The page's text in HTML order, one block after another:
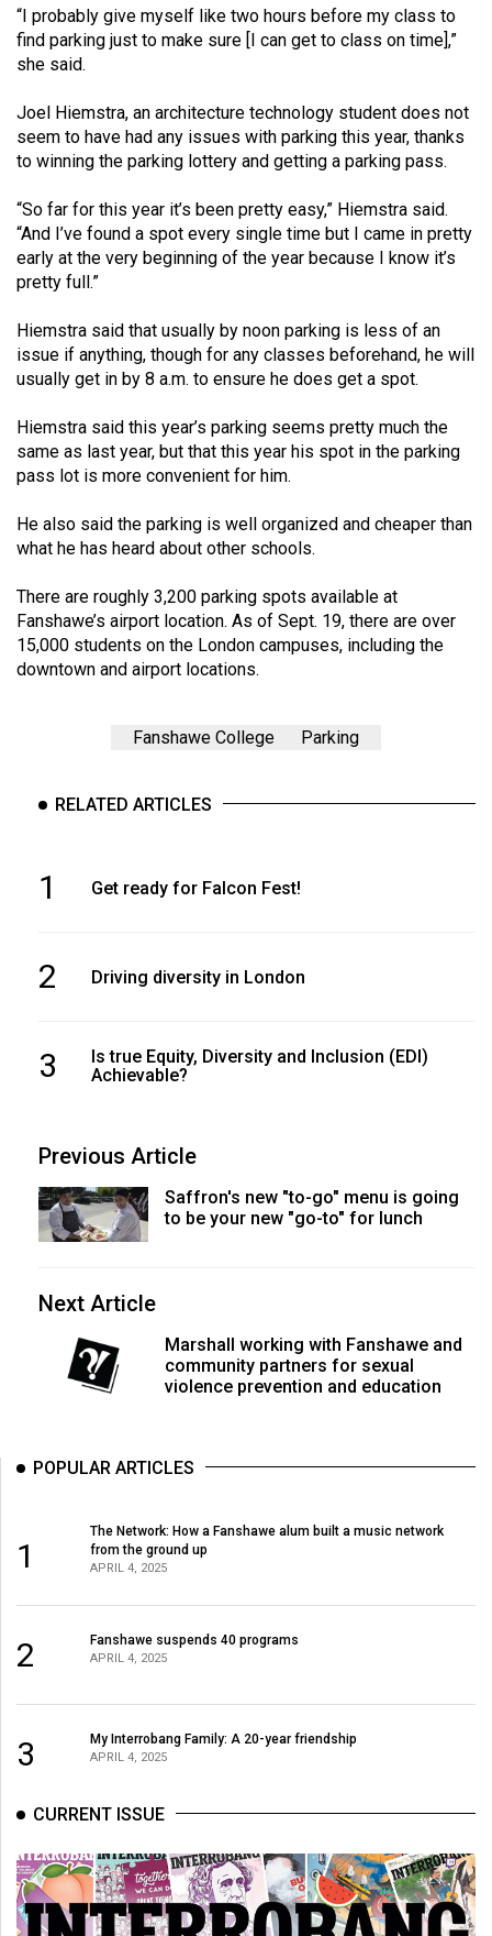
“I probably give myself like two hours before my class to
find parking just to make sure [I can get to class on time],”
she said.
Joel Hiemstra, an architecture technology student does not
seem to have had any issues with parking this year, thanks
to winning the parking lottery and getting a parking pass.
“So far for this year it’s been pretty easy,” Hiemstra said.
“And I’ve found a spot every single time but I came in pretty
early at the very beginning of the year because I know it’s
pretty full.”
Hiemstra said that usually by noon parking is less of an
issue if anything, though for any classes beforehand, he will
usually get in by 8 a.m. to ensure he does get a spot.
Hiemstra said this year’s parking seems pretty much the
same as last year, but that this year his spot in the parking
pass lot is more convenient for him.
He also said the parking is well organized and cheaper than
what he has heard about other schools.
There are roughly 3,200 parking spots available at
Fanshawe’s airport location. As of Sept. 19, there are over
15,000 students on the London campuses, including the
downtown and airport locations.
Fanshawe College Parking
RELATED ARTICLES
1 Get ready for Falcon Fest!
2 Driving diversity in London
3
Is true Equity, Diversity and Inclusion (EDI)
Achievable?
Previous Article
Saffron's new "to-go" menu is going
to be your new "go-to" for lunch
Next Article
Marshall working with Fanshawe and
community partners for sexual
violence prevention and education
POPULAR ARTICLES
1
The Network: How a Fanshawe alum built a music network
from the ground up
APRIL 4, 2025
2 Fanshawe suspends 40 programs
APRIL 4, 2025
3 My Interrobang Family: A 20-year friendship
APRIL 4, 2025
CURRENT ISSUE